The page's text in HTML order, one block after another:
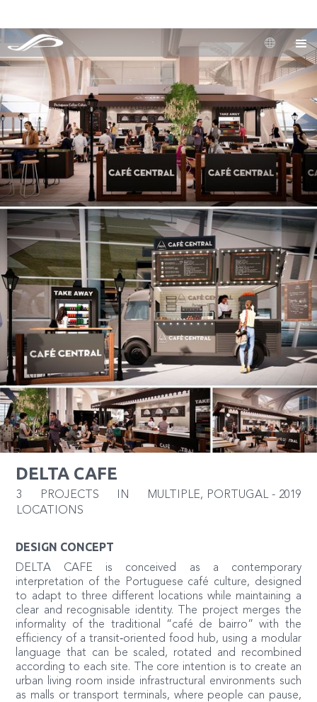
DELTA CAFE
3 PROJECTS IN MULTIPLE
LOCATIONS
, PORTUGAL - 2019
DESIGN CONCEPT
DELTA CAFE is conceived as a contemporary
interpretation of the Portuguese café culture, designed
to adapt to three different locations while maintaining a
clear and recognisable identity. The project merges the
informality of the traditional “café de bairro” with the
efficiency of a transit‑oriented food hub, using a modular
language that can be scaled, rotated and recombined
according to each site. The core intention is to create an
urban living room inside infrastructural environments such
as malls or transport terminals, where people can pause,